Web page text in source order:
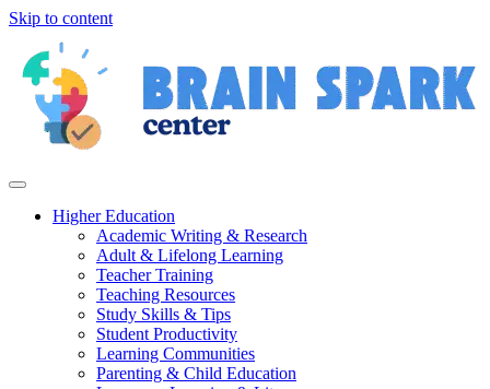
Skip to content
Higher Education
Academic Writing & Research
Adult & Lifelong Learning
Teacher Training
Teaching Resources
Study Skills & Tips
Student Productivity
Learning Communities
Parenting & Child Education